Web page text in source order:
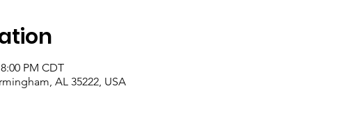
PM CDT
AL 35222, USA